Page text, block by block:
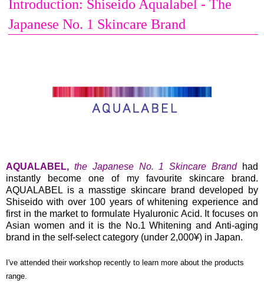
Introduction: Shiseido Aqualabel - The
Japanese No. 1 Skincare Brand
AQUALABEL, the Japanese No. 1 Skincare Brand had
instantly become one of my favourite skincare brand.
AQUALABEL is a masstige skincare brand developed by
Shiseido with over 100 years of whitening experience and
first in the market to formulate Hyaluronic Acid. It focuses on
Asian women and it is the No.1 Whitening and Anti-aging
brand in the self-select category (under 2,000¥) in Japan.
I've attended their workshop recently to learn more about the products
range.